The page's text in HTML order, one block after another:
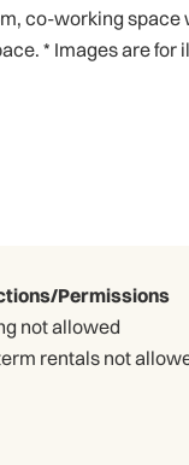
co-working
* Images are for
Permissions
not allowed
rentals not